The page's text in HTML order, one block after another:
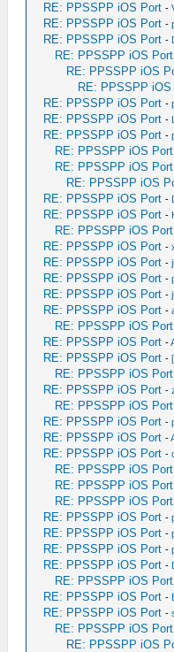
RE: PPSSPP iOS Port -
RE: PPSSPP iOS Port -
RE: PPSSPP iOS Port -
RE: PPSSPP iOS Port
RE: PPSSPP iOS
RE: PPSSPP iOS
RE: PPSSPP iOS Port -
RE: PPSSPP iOS Port -
RE: PPSSPP iOS Port -
RE: PPSSPP iOS Port
RE: PPSSPP iOS Port
RE: PPSSPP iOS
RE: PPSSPP iOS Port -
RE: PPSSPP iOS Port -
RE: PPSSPP iOS Port
RE: PPSSPP iOS Port -
RE: PPSSPP iOS Port -
RE: PPSSPP iOS Port -
RE: PPSSPP iOS Port -
RE: PPSSPP iOS Port -
RE: PPSSPP iOS Port
RE: PPSSPP iOS Port -
RE: PPSSPP iOS Port -
RE: PPSSPP iOS Port
RE: PPSSPP iOS Port -
RE: PPSSPP iOS Port
RE: PPSSPP iOS Port -
RE: PPSSPP iOS Port -
RE: PPSSPP iOS Port -
RE: PPSSPP iOS Port
RE: PPSSPP iOS Port
RE: PPSSPP iOS Port
RE: PPSSPP iOS Port -
RE: PPSSPP iOS Port -
RE: PPSSPP iOS Port -
RE: PPSSPP iOS Port -
RE: PPSSPP iOS Port
RE: PPSSPP iOS Port -
RE: PPSSPP iOS Port -
RE: PPSSPP iOS Port
RE: PPSSPP iOS